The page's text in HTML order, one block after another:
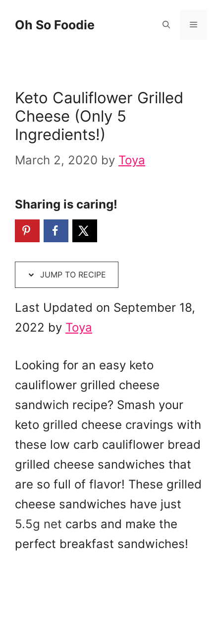
Oh So Foodie Menu
Keto Cauliflower Grilled
Cheese (Only 5
Ingredients!)
March 2, 2020 by Toya
Sharing is caring!
JUMP TO RECIPE
Last Updated on September 18,
2022 by Toya
Looking for an easy keto
cauliflower grilled cheese
sandwich recipe? Smash your
keto grilled cheese cravings with
these low carb cauliflower bread
grilled cheese sandwiches that
are so full of flavor! These grilled
cheese sandwiches have just
5.5g net carbs and make the
perfect breakfast sandwiches!